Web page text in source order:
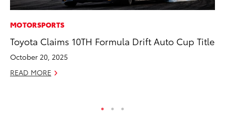
MOTORSPORTS
Toyota Claims 10TH Formula Drift Auto Cup Title
October 20, 2025
READ MORE